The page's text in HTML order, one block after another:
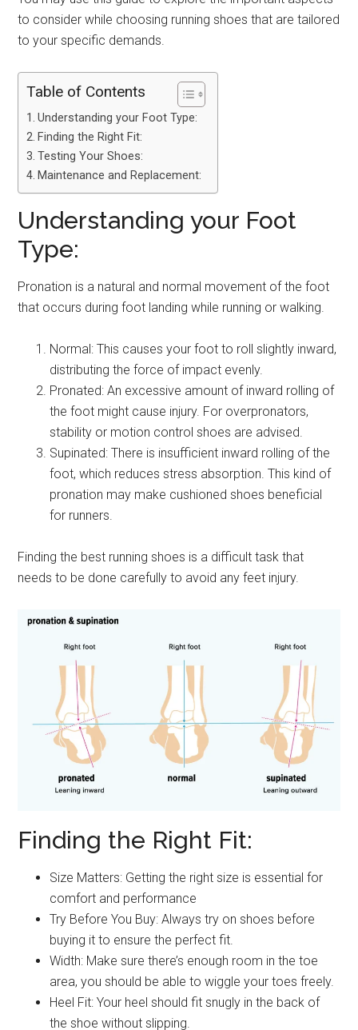
to consider while choosing running shoes that are tailored
to your specific demands.
Table of Contents
Understanding your Foot Type:
Finding the Right Fit:
Testing Your Shoes:
Maintenance and Replacement:
Understanding your Foot
Type:
Pronation is a natural and normal movement of the foot
that occurs during foot landing while running or walking.
Normal: This causes your foot to roll slightly inward,
distributing the force of impact evenly.
Pronated: An excessive amount of inward rolling of
the foot might cause injury. For overpronators,
stability or motion control shoes are advised.
Supinated: There is insufficient inward rolling of the
foot, which reduces stress absorption. This kind of
pronation may make cushioned shoes beneficial
for runners.
Finding the best running shoes is a difficult task that
needs to be done carefully to avoid any feet injury.
Finding the Right Fit:
Size Matters: Getting the right size is essential for
comfort and performance
Try Before You Buy: Always try on shoes before
buying it to ensure the perfect fit.
Width: Make sure there’s enough room in the toe
area, you should be able to wiggle your toes freely.
Heel Fit: Your heel should fit snugly in the back of
the shoe without slipping.